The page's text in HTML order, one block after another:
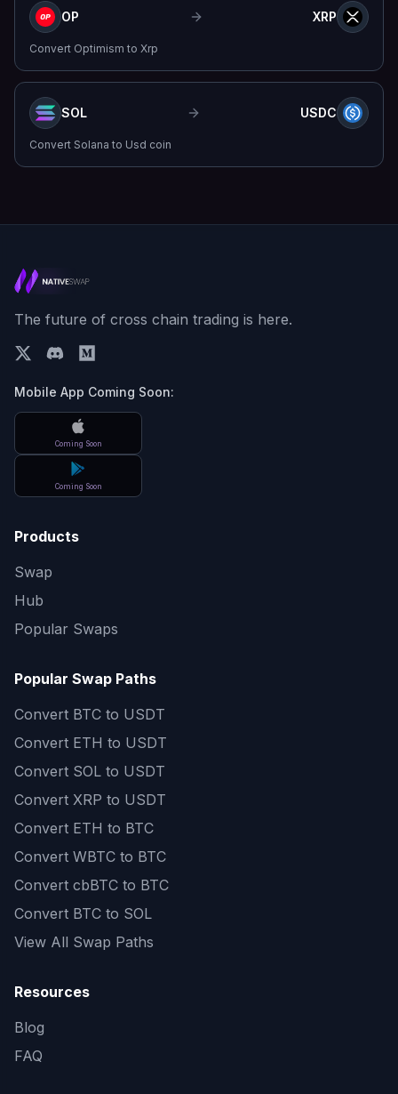
OP XRP
Convert Optimism to Xrp
SOL USDC
Convert Solana to Usd coin
The future of cross chain trading is here.
Mobile App Coming Soon:
Coming Soon
Coming Soon
Products
Swap
Hub
Popular Swaps
Popular Swap Paths
Convert BTC to USDT
Convert ETH to USDT
Convert SOL to USDT
Convert XRP to USDT
Convert ETH to BTC
Convert WBTC to BTC
Convert cbBTC to BTC
Convert BTC to SOL
View All Swap Paths
Resources
Blog
FAQ